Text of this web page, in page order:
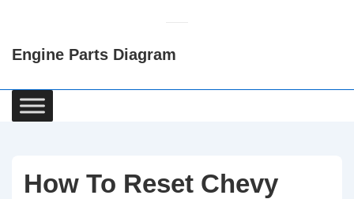
Content
Engine Parts Diagram
Main
Navigation
How To Reset Chevy